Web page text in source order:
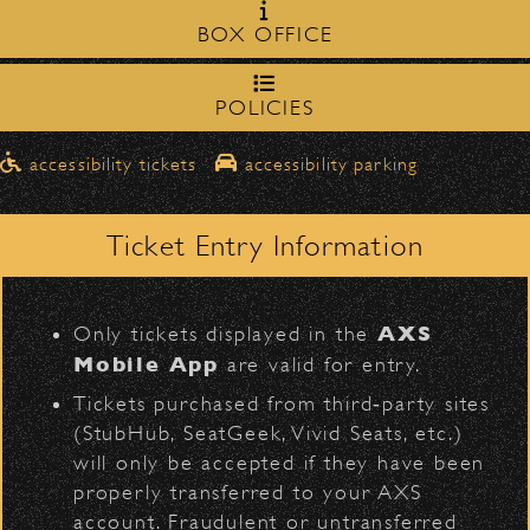
Mark Knopfler & Emmylou
Harris
BACK TO TOP
Milpas Street in front of the
Please travelnorthbound on Milpas
to access the drop-off area.
Pick-Ups After the Show
Once streets are closed, all pick-ups should
be made at theSanta Barbara High
School entrance on Anapamu Street
The cab line will be located onMilpas at
Figueroa.
Parking
Public parking is available for$30at the
following locations:
Santa Barbara High School(enter
on Anapamu St.)
BOX OFFICE
POLICIES
accessibility tickets accessibility parking
Ticket Entry Information
Only tickets displayed in theAXS
Mobile Appare valid for entry.
Tickets purchased from third‑party sites
(StubHub, SeatGeek, Vivid Seats, etc.)
will only be accepted if they have been
properly transferred to your AXS
account. Fraudulent or untransferred